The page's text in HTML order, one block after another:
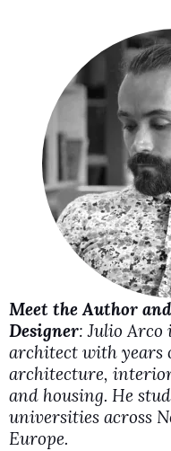
Meet the Author
Designer: Julio Arco
architect with years
architecture,
and housing. He
universities across
Europe.